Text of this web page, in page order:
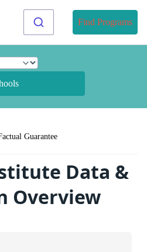
Find Programs
Guarantee
Data &
Overview